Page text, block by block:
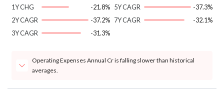
1Y CHG
-21.8%
2Y CAGR
-37.2%
3Y CAGR
-31.3%
5Y CAGR
-37.3%
7Y CAGR
-32.1%
Operating Expenses Annual Cr is falling slower than historical
averages.